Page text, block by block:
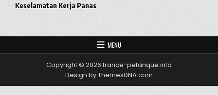
Keselamatan Kerja Panas
MENU
Copyright © 2026 france-petanque.info
Design by ThemesDNA.com